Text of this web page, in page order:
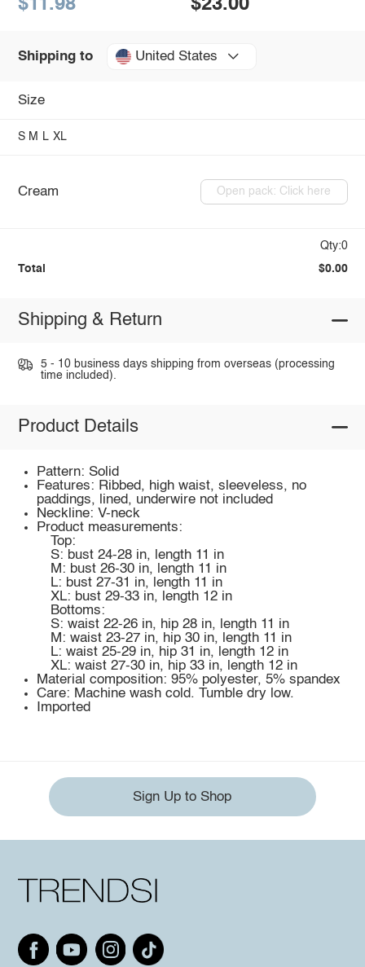
$11.98 $23.00
Shipping to United States
Size
S M L XL
Cream Open pack: Click here
Qty:0
Total $0.00
Shipping & Return
5 - 10 business days shipping from overseas (processing
time included).
Product Details
Pattern: Solid
Features: Ribbed, high waist, sleeveless, no
paddings, lined, underwire not included
Neckline: V-neck
Product measurements:
Top:
S: bust 24-28 in, length 11 in
M: bust 26-30 in, length 11 in
L: bust 27-31 in, length 11 in
XL: bust 29-33 in, length 12 in
Bottoms:
S: waist 22-26 in, hip 28 in, length 11 in
M: waist 23-27 in, hip 30 in, length 11 in
L: waist 25-29 in, hip 31 in, length 12 in
XL: waist 27-30 in, hip 33 in, length 12 in
Material composition: 95% polyester, 5% spandex
Care: Machine wash cold. Tumble dry low.
Imported
Sign Up to Shop